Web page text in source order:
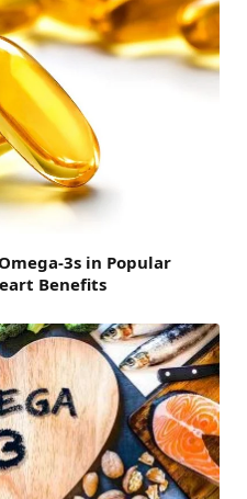
3s in Popular
Benefits